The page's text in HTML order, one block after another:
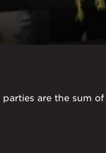
parties are the sum